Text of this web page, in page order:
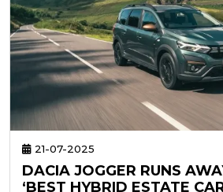
21-07-2025
DACIA JOGGER RUNS
‘BEST HYBRID ESTATE